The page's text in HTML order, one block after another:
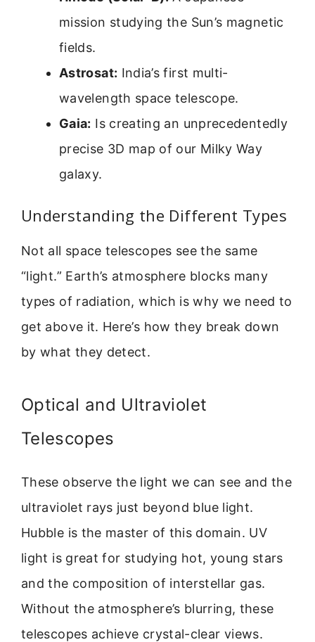
mission studying the Sun’s magnetic
fields.
Astrosat: India’s first multi-
wavelength space telescope.
Gaia: Is creating an unprecedentedly
precise 3D map of our Milky Way
galaxy.
Understanding the Different Types
Not all space telescopes see the same
“light.” Earth’s atmosphere blocks many
types of radiation, which is why we need to
get above it. Here’s how they break down
by what they detect.
Optical and Ultraviolet
Telescopes
These observe the light we can see and the
ultraviolet rays just beyond blue light.
Hubble is the master of this domain. UV
light is great for studying hot, young stars
and the composition of interstellar gas.
Without the atmosphere’s blurring, these
telescopes achieve crystal-clear views.